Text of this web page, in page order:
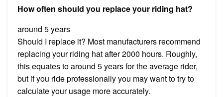
How often should you replace your riding hat?
around 5 years
Should I replace it? Most manufacturers recommend
replacing your riding hat after 2000 hours. Roughly,
this equates to around 5 years for the average rider,
but if you ride professionally you may want to try to
calculate your usage more accurately.